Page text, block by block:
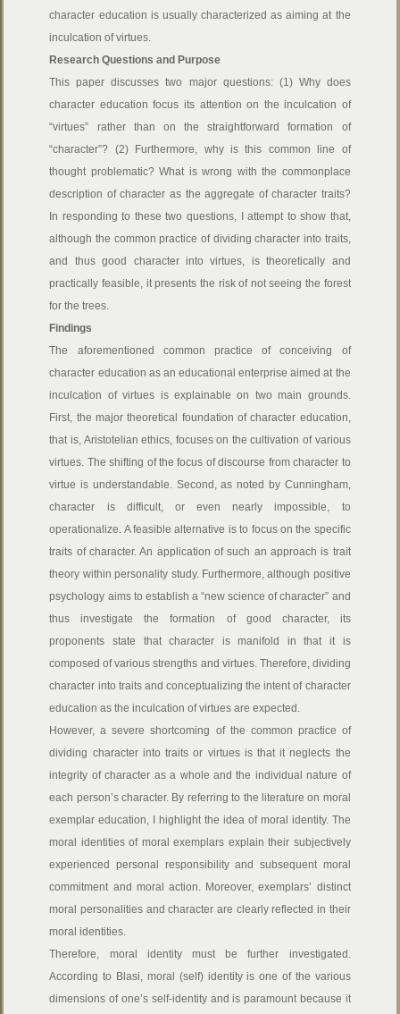
character education is usually characterized as aiming at the
inculcation of virtues.
Research Questions and Purpose
This paper discusses two major questions: (1) Why does
character education focus its attention on the inculcation of
“virtues” rather than on the straightforward formation of
“character”? (2) Furthermore, why is this common line of
thought problematic? What is wrong with the commonplace
description of character as the aggregate of character traits?
In responding to these two questions, I attempt to show that,
although the common practice of dividing character into traits,
and thus good character into virtues, is theoretically and
practically feasible, it presents the risk of not seeing the forest
for the trees.
Findings
The aforementioned common practice of conceiving of
character education as an educational enterprise aimed at the
inculcation of virtues is explainable on two main grounds.
First, the major theoretical foundation of character education,
that is, Aristotelian ethics, focuses on the cultivation of various
virtues. The shifting of the focus of discourse from character to
virtue is understandable. Second, as noted by Cunningham,
character is difficult, or even nearly impossible, to
operationalize. A feasible alternative is to focus on the specific
traits of character. An application of such an approach is trait
theory within personality study. Furthermore, although positive
psychology aims to establish a “new science of character” and
thus investigate the formation of good character, its
proponents state that character is manifold in that it is
composed of various strengths and virtues. Therefore, dividing
character into traits and conceptualizing the intent of character
education as the inculcation of virtues are expected.
However, a severe shortcoming of the common practice of
dividing character into traits or virtues is that it neglects the
integrity of character as a whole and the individual nature of
each person’s character. By referring to the literature on moral
exemplar education, I highlight the idea of moral identity. The
moral identities of moral exemplars explain their subjectively
experienced personal responsibility and subsequent moral
commitment and moral action. Moreover, exemplars’ distinct
moral personalities and character are clearly reflected in their
moral identities.
Therefore, moral identity must be further investigated.
According to Blasi, moral (self) identity is one of the various
dimensions of one’s self-identity and is paramount because it